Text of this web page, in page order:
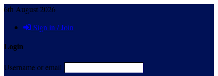
6th August 2026
Sign in / Join
Login
Username or email